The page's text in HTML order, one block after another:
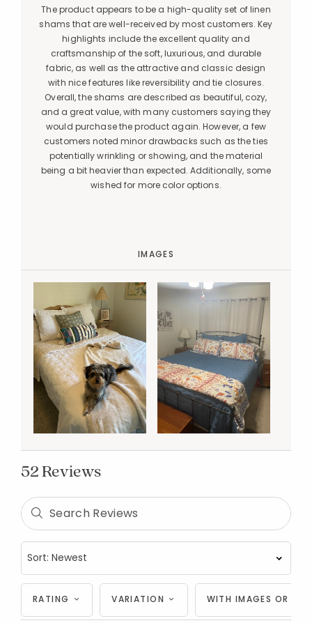
The product appears to be a high-quality set of linen
shams that are well-received by most customers. Key
highlights include the excellent quality and
craftsmanship of the soft, luxurious, and durable
fabric, as well as the attractive and classic design
with nice features like reversibility and tie closures.
Overall, the shams are described as beautiful, cozy,
and a great value, with many customers saying they
would purchase the product again. However, a few
customers noted minor drawbacks such as the ties
potentially wrinkling or showing, and the material
being a bit heavier than expected. Additionally, some
wished for more color options.
IMAGES
52 Reviews
RATING VARIATION WITH IMAGES OR